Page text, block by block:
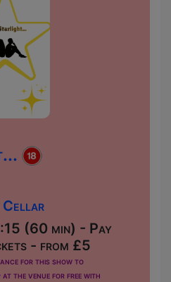
Cellar
(60 min) - Pay
- from £5
for this show to
the venue for free with